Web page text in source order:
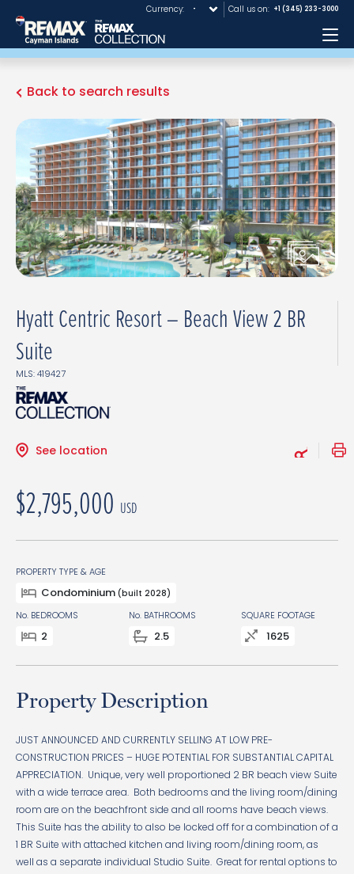
Currency: Call us on: +1 (345) 233-3000
Back to search results
Hyatt Centric Resort – Beach View 2 BR
Suite
MLS: 419427
See location
$2,795,000 USD
PROPERTY TYPE & AGE
Condominium (built 2028)
No. BEDROOMS
2
No. BATHROOMS
2.5
SQUARE FOOTAGE
1625
Property Description
JUST ANNOUNCED AND CURRENTLY SELLING AT LOW PRE-
CONSTRUCTION PRICES – HUGE POTENTIAL FOR SUBSTANTIAL CAPITAL
APPRECIATION. Unique, very well proportioned 2 BR beach view Suite
with a wide terrace area. Both bedrooms and the living room/dining
room are on the beachfront side and all rooms have beach views.
This Suite has the ability to also be locked off for a combination of a
1 BR Suite with attached kitchen and living room/dining room, as
well as a separate individual Studio Suite. Great for rental options to